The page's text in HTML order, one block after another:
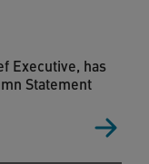
Executive, has
Statement